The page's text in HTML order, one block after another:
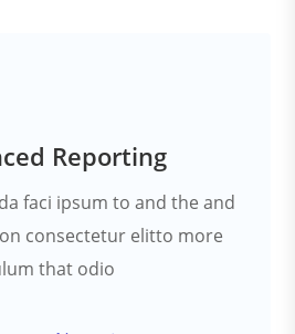
Reporting
faci ipsum to and the and
consectetur elitto more
that odio